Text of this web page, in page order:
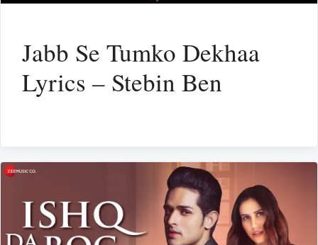
Jabb Se Tumko Dekhaa
Lyrics – Stebin Ben